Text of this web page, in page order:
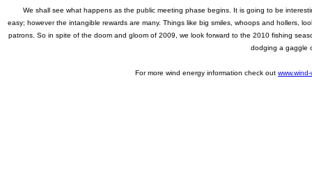
We shall see what happens as the public meeting phase begins. It is going to be
easy; however the intangible rewards are many. Things like big smiles, whoops and hollers,
patrons. So in spite of the doom and gloom of 2009, we look forward to the 2010 fishing
dodging a gaggle
For more wind energy information check out